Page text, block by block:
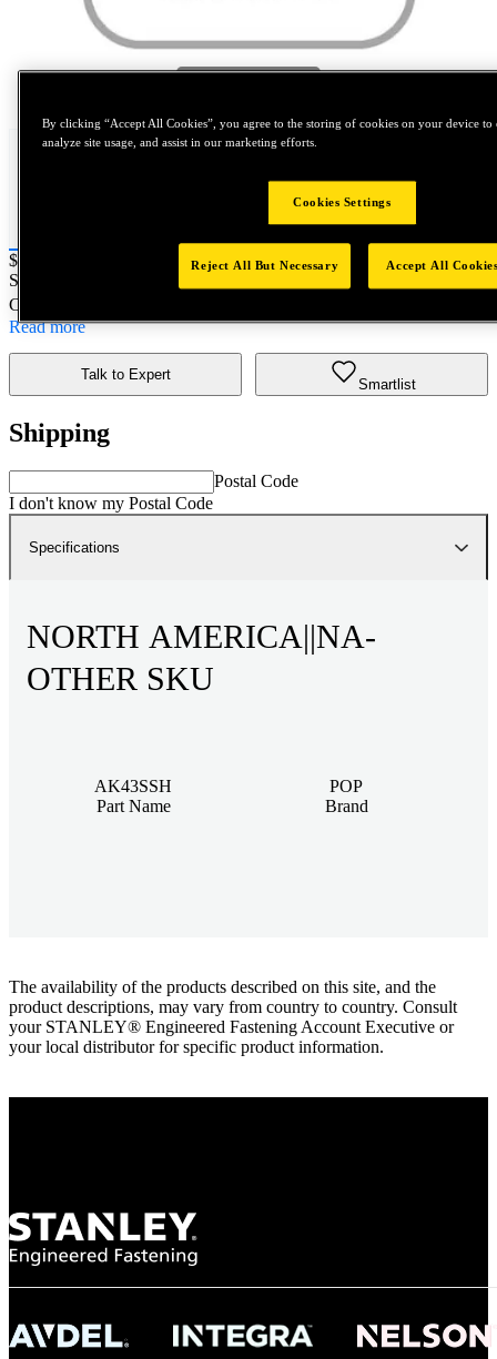
Price:
$2,000
SKU No:
Customer Part Number : N/A
Read more
Talk to Expert
Smartlist
Shipping
Postal Code
I don't know my Postal Code
Specifications
NORTH AMERICA||NA-
OTHER SKU
AK43SSH
Part Name
POP
Brand
The availability of the products described on this site, and the
product descriptions, may vary from country to country. Consult
your STANLEY® Engineered Fastening Account Executive or
your local distributor for specific product information.
By clicking “Accept All Cookies”, you agree to the storing of cookies on your device to
analyze site usage, and assist in our marketing efforts.
Cookies Settings
Reject All But Necessary Accept All